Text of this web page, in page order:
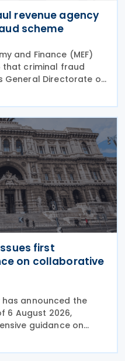
revenue agency
scheme
and Finance (MEF)
that criminal fraud
General Directorate of
Minister Felipe
first
on collaborative
has announced the
6 August 2026,
guidance on
sweeping reforms
No. 221 of 30